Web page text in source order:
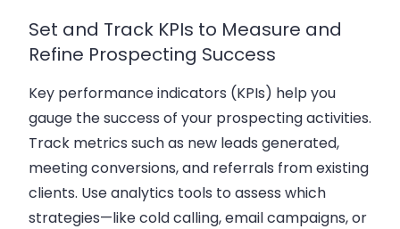
Set and Track KPIs to Measure and
Refine Prospecting Success
Key performance indicators (KPIs) help you
gauge the success of your prospecting activities.
Track metrics such as new leads generated,
meeting conversions, and referrals from existing
clients. Use analytics tools to assess which
strategies—like cold calling, email campaigns, or